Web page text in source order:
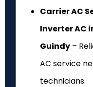
Carrier AC
Inverter AC
Guindy –
AC service
technicians.